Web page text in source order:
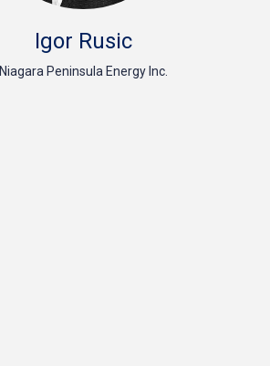
Igor Rusic
Niagara Peninsula Energy Inc.